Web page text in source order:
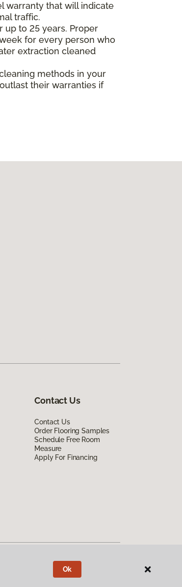
warranty that will indicate
traffic.
up to 25 years. Proper
for every person who
extraction cleaned
methods in your
their warranties if
Contact Us
Contact Us
Order Flooring Samples
Schedule Free Room
Measure
Apply For Financing
Ok